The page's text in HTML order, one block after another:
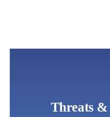
Threats